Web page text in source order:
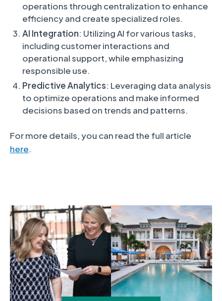
operations through centralization to enhance
efficiency and create specialized roles.
AI Integration: Utilizing AI for various tasks,
including customer interactions and
operational support, while emphasizing
responsible use.
Predictive Analytics: Leveraging data analysis
to optimize operations and make informed
decisions based on trends and patterns.
For more details, you can read the full article
here.